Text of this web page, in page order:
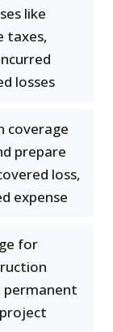
like
taxes,
losses
coverage
prepare
loss,
expense
for